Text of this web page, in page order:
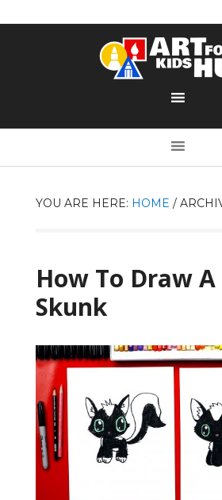
YOU ARE HERE: HOME /
How To Draw
Skunk